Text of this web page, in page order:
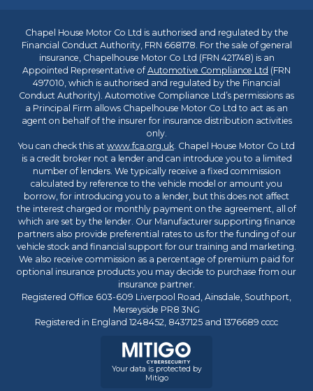
Chapel House Motor Co Ltd is authorised and regulated by the
Financial Conduct Authority, FRN 668178. For the sale of general
insurance, Chapelhouse Motor Co Ltd (FRN 421748) is an
Appointed Representative ofAutomotive Compliance Ltd (FRN
497010, which is authorised and regulated by the Financial
Conduct Authority). Automotive Compliance Ltd’s permissions as
a Principal Firm allows Chapelhouse Motor Co Ltd to act as an
agent on behalf of the insurer for insurance distribution activities
only.
You can check this at www.fca.org.uk. Chapel House Motor Co Ltd
is a credit broker not a lender and can introduce you to a limited
number of lenders. We typically receive a fixed commission
calculated by reference to the vehicle model or amount you
borrow, for introducing you to a lender, but this does not affect
the interest charged or monthly payment on the agreement, all of
which are set by the lender. Our Manufacturer supporting finance
partners also provide preferential rates to us for the funding of our
vehicle stock and financial support for our training and marketing.
We also receive commission as a percentage of premium paid for
optional insurance products you may decide to purchase from our
insurance partner.
Registered Office 603-609 Liverpool Road, Ainsdale, Southport,
Merseyside PR8 3NG
Registered in England 1248452, 8437125 and 1376689 cccc
Your data is protected by
Mitigo